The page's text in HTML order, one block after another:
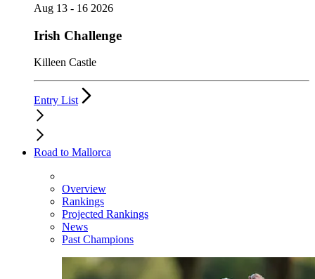
Aug 13 - 16 2026
Irish Challenge
Killeen Castle
Entry List
Road to Mallorca
Overview
Rankings
Projected Rankings
News
Past Champions